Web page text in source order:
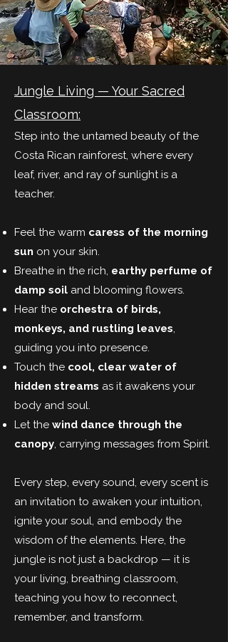
Jungle Living — Your Sacred
Classroom:
Step into the untamed beauty of the
Costa Rican rainforest, where every
leaf, river, and ray of sunlight is a
teacher.
Feel the warm caress of the morning
sun on your skin.
Breathe in the rich, earthy perfume of
damp soil and blooming flowers.
Hear the orchestra of birds,
monkeys, and rustling leaves,
guiding you into presence.
Touch the cool, clear water of
hidden streams as it awakens your
body and soul.
Let the wind dance through the
canopy, carrying messages from Spirit.
Every step, every sound, every scent is
an invitation to awaken your intuition,
ignite your soul, and embody the
wisdom of the elements. Here, the
jungle is not just a backdrop — it is
your living, breathing classroom,
teaching you how to reconnect,
remember, and transform.